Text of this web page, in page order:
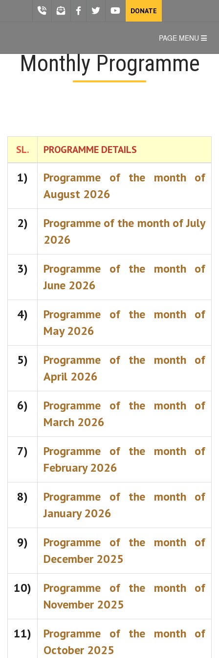
DONATE
PAGE MENU
Monthly Programme
SL. PROGRAMME DETAILS
1)
Programme of the month of
August 2026
2)
Programme of the month of July
2026
3)
Programme of the month of
June 2026
4)
Programme of the month of
May 2026
5)
Programme of the month of
April 2026
6)
Programme of the month of
March 2026
7)
Programme of the month of
February 2026
8)
Programme of the month of
January 2026
9)
Programme of the month of
December 2025
10)
Programme of the month of
November 2025
11)
Programme of the month of
October 2025